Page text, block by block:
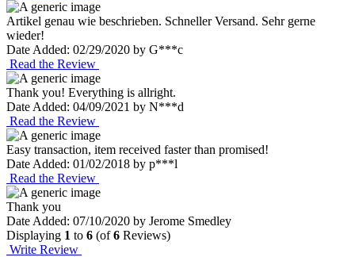
Artikel genau wie beschrieben. Schneller Versand. Sehr gerne
wieder!
Date Added: 02/29/2020 by G***c
Read the Review
Thank you! Everything is allright.
Date Added: 04/09/2021 by N***d
Read the Review
Easy transaction, item received faster than promised!
Date Added: 01/02/2018 by p***l
Read the Review
Thank you
Date Added: 07/10/2020 by Jerome Smedley
Displaying 1 to 6 (of6 Reviews)
Write Review